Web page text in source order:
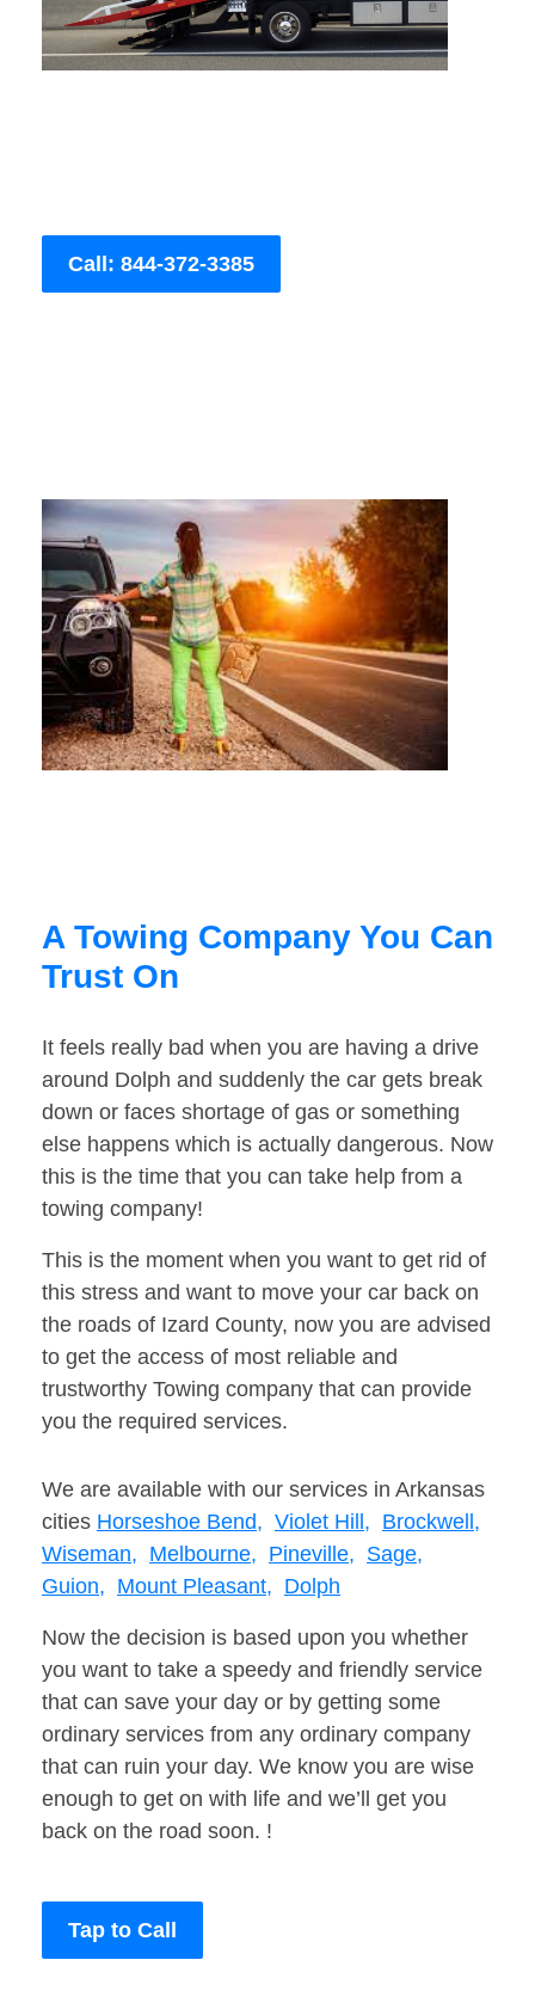
Call: 844-372-3385
A Towing Company You Can
Trust On
It feels really bad when you are having a drive
around Dolph and suddenly the car gets break
down or faces shortage of gas or something
else happens which is actually dangerous. Now
this is the time that you can take help from a
towing company!
This is the moment when you want to get rid of
this stress and want to move your car back on
the roads of Izard County, now you are advised
to get the access of most reliable and
trustworthy Towing company that can provide
you the required services.
We are available with our services in Arkansas
cities Horseshoe Bend, Violet Hill, Brockwell,
Wiseman, Melbourne, Pineville, Sage,
Guion, Mount Pleasant, Dolph
Now the decision is based upon you whether
you want to take a speedy and friendly service
that can save your day or by getting some
ordinary services from any ordinary company
that can ruin your day. We know you are wise
enough to get on with life and we’ll get you
back on the road soon. !
Tap to Call